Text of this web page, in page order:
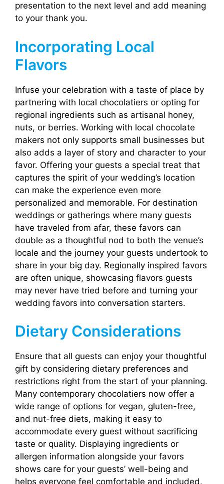
presentation to the next level and add meaning
to your thank you.
Incorporating Local
Flavors
Infuse your celebration with a taste of place by
partnering with local chocolatiers or opting for
regional ingredients such as artisanal honey,
nuts, or berries. Working with local chocolate
makers not only supports small businesses but
also adds a layer of story and character to your
favor. Offering your guests a special treat that
captures the spirit of your wedding’s location
can make the experience even more
personalized and memorable. For destination
weddings or gatherings where many guests
have traveled from afar, these favors can
double as a thoughtful nod to both the venue’s
locale and the journey your guests undertook to
share in your big day. Regionally inspired favors
are often unique, showcasing flavors guests
may never have tried before and turning your
wedding favors into conversation starters.
Dietary Considerations
Ensure that all guests can enjoy your thoughtful
gift by considering dietary preferences and
restrictions right from the start of your planning.
Many contemporary chocolatiers now offer a
wide range of options for vegan, gluten-free,
and nut-free diets, making it easy to
accommodate every guest without sacrificing
taste or quality. Displaying ingredients or
allergen information alongside your favors
shows care for your guests’ well-being and
helps everyone feel comfortable and included.